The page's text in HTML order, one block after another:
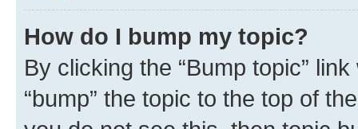
How do I bump my topic?
By clicking the “Bump topic”
“bump” the topic to the top of